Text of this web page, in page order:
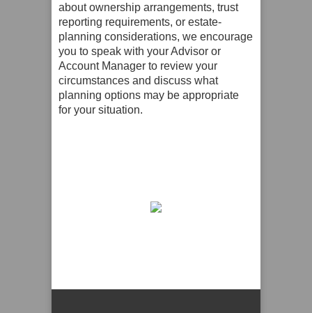
about ownership arrangements, trust
reporting requirements, or estate-
planning considerations, we encourage
you to speak with your Advisor or
Account Manager to review your
circumstances and discuss what
planning options may be appropriate
for your situation.